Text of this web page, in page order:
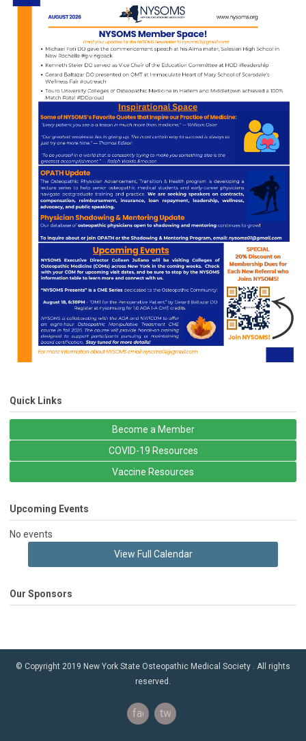
Quick Links
Become a Member
COVID-19 Resources
Vaccine Resources
Upcoming Events
No events
View Full Calendar
Our Sponsors
© Copyright 2019 New York State Osteopathic Medical Society . All rights
reserved.
facebook
twitter